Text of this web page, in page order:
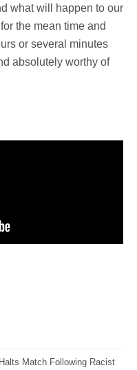
what will happen to our
the mean time and
or several minutes
absolutely worthy of
Match Following Racist